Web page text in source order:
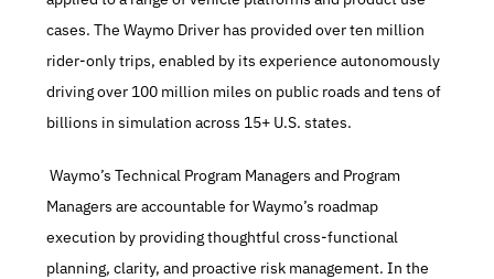
cases. The Waymo Driver has provided over ten million
rider-only trips, enabled by its experience autonomously
driving over 100 million miles on public roads and tens of
billions in simulation across 15+ U.S. states.
Waymo’s Technical Program Managers and Program
Managers are accountable for Waymo’s roadmap
execution by providing thoughtful cross-functional
planning, clarity, and proactive risk management. In the